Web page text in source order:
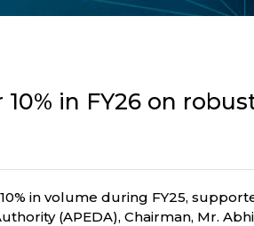
in FY26 on
in volume during FY25,
(APEDA), Chairman, Mr.